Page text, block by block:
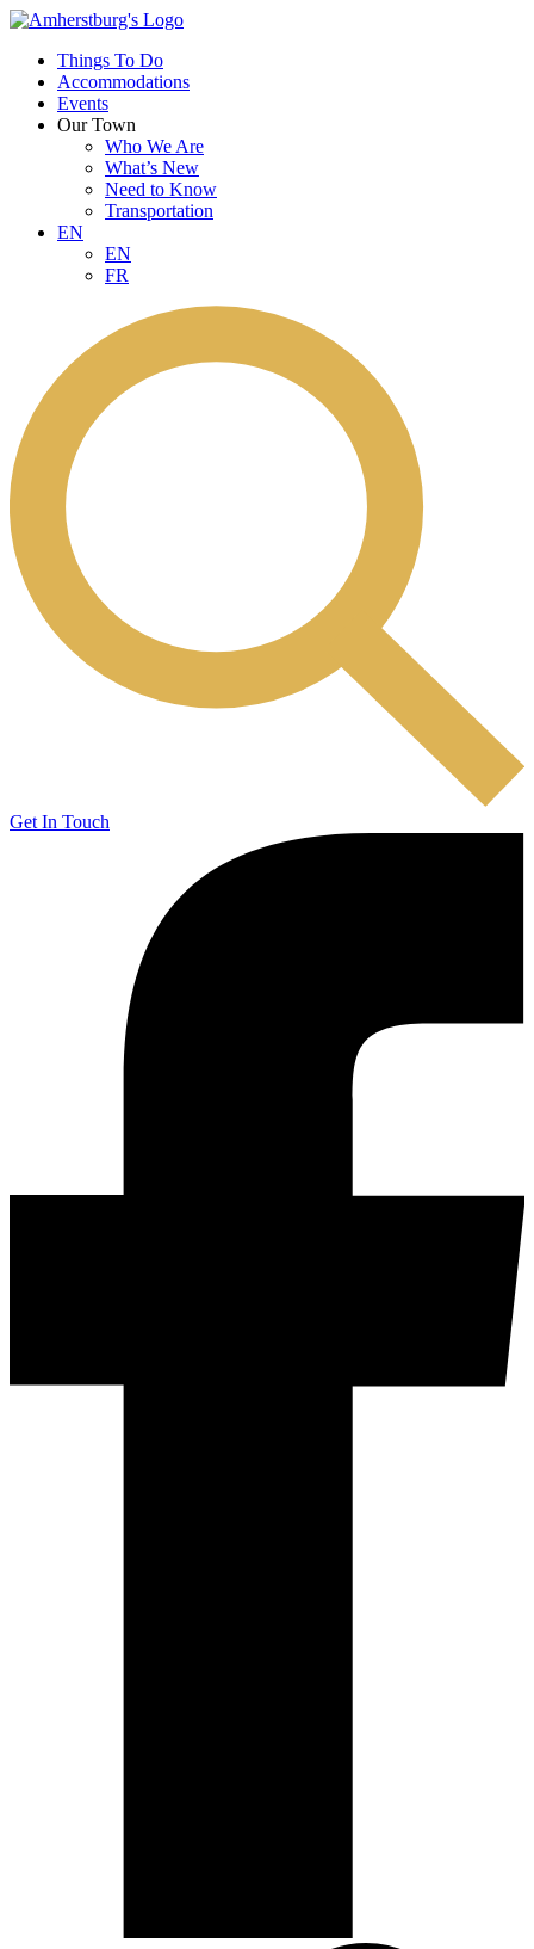
Things To Do
Accommodations
Events
Our Town
Who We Are
What’s New
Need to Know
Transportation
EN
EN
FR
Get In Touch